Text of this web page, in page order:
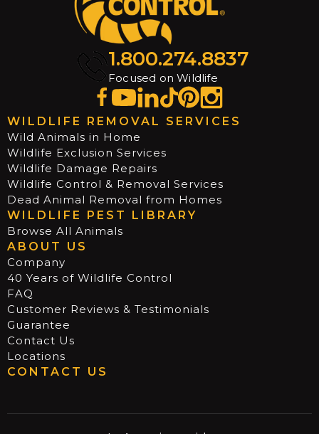
1.800.274.8837
Focused on Wildlife
WILDLIFE REMOVAL SERVICES
Wild Animals in Home
Wildlife Exclusion Services
Wildlife Damage Repairs
Wildlife Control & Removal Services
Dead Animal Removal from Homes
WILDLIFE PEST LIBRARY
Browse All Animals
ABOUT US
Company
40 Years of Wildlife Control
FAQ
Customer Reviews & Testimonials
Guarantee
Contact Us
Locations
CONTACT US